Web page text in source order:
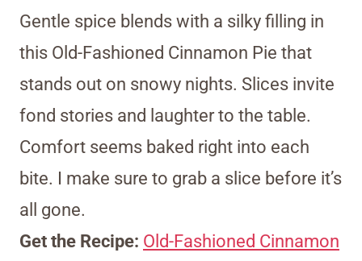
Gentle spice blends with a silky filling in
this Old-Fashioned Cinnamon Pie that
stands out on snowy nights. Slices invite
fond stories and laughter to the table.
Comfort seems baked right into each
bite. I make sure to grab a slice before it’s
all gone.
Get the Recipe: Old-Fashioned Cinnamon